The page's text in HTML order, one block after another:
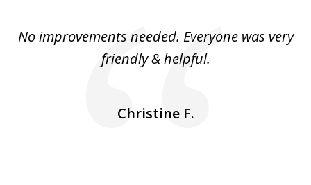
5
No improvements needed. Everyone was very
friendly & helpful.
Christine F.